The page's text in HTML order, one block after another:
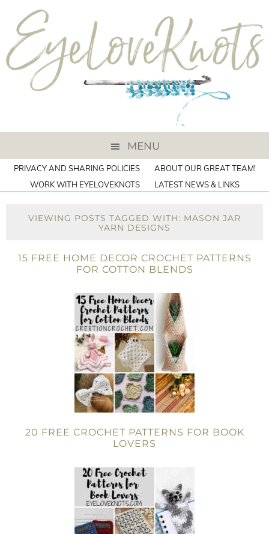
MENU
PRIVACY AND SHARING POLICIES
ABOUT OUR GREAT TEAM!
WORK WITH EYELOVEKNOTS
LATEST NEWS & LINKS
VIEWING POSTS TAGGED WITH: MASON JAR
YARN DESIGNS
15 FREE HOME DECOR CROCHET PATTERNS
FOR COTTON BLENDS
20 FREE CROCHET PATTERNS FOR BOOK
LOVERS